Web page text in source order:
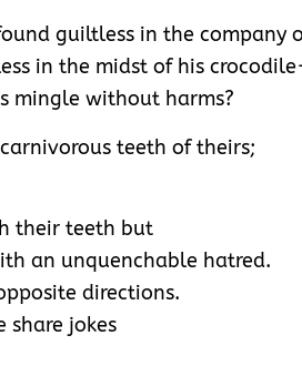
guiltless in the company
in the midst of his
mingle without harms?
teeth of theirs;
their teeth but
an unquenchable hatred.
directions.
share jokes